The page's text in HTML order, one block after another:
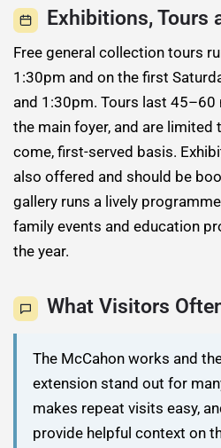
Exhibitions, Tours
Free general collection tours
1:30pm and on the first
and 1:30pm. Tours last
the main foyer, and are
come, first-served basis.
also offered and should be
gallery runs a lively
family events and education
the year.
What Visitors
The McCahon works and
extension stand out for
makes repeat visits easy,
provide helpful context on